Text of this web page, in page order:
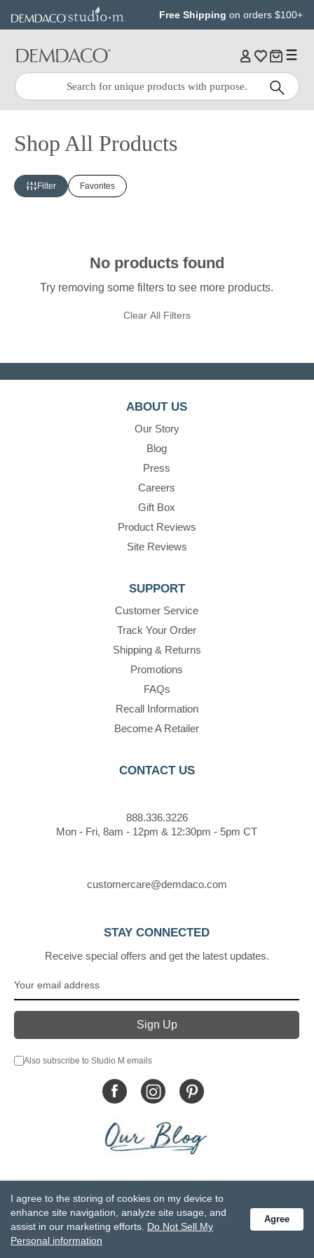
content
Free Shipping on orders $100+
Quick
Search:
Search
Shop All Products
Filter Favorites
No products found
Try removing some filters to see more products.
Clear All Filters
ABOUT US
Our Story
Blog
Press
Careers
Gift Box
Product Reviews
Site Reviews
SUPPORT
Customer Service
Track Your Order
Shipping & Returns
Promotions
FAQs
Recall Information
Become A Retailer
CONTACT US
888.336.3226
Mon - Fri, 8am - 12pm & 12:30pm - 5pm CT
customercare@demdaco.com
STAY CONNECTED
Receive special offers and get the latest updates.
Also subscribe to Studio M emails
Privacy Statement
Do Not Sell My Personal Information
Accessibility Statement
Terms and Conditions
GCC-CPSIA Compliance
Site Map
I agree to the storing of cookies on my device to
enhance site navigation, analyze site usage, and
assist in our marketing efforts. Do Not Sell My
Personal information
Agree